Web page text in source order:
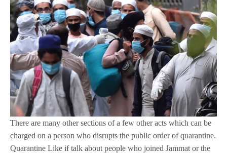
There are many other sections of a few other acts which can be
charged on a person who disrupts the public order of quarantine.
Quarantine Like if talk about people who joined Jammat or the